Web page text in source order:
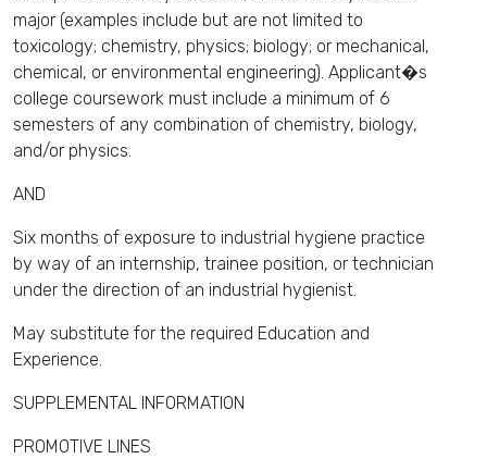
major (examples include but are not limited to
toxicology; chemistry, physics; biology; or mechanical,
chemical, or environmental engineering). Applicant�s
college coursework must include a minimum of 6
semesters of any combination of chemistry, biology,
and/or physics.
AND
Six months of exposure to industrial hygiene practice
by way of an internship, trainee position, or technician
under the direction of an industrial hygienist.
May substitute for the required Education and
Experience.
SUPPLEMENTAL INFORMATION
PROMOTIVE LINES